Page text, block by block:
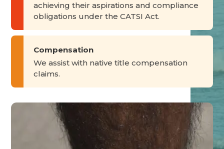
achieving their aspirations and compliance
obligations under the CATSI Act.
Compensation
We assist with native title compensation
claims.